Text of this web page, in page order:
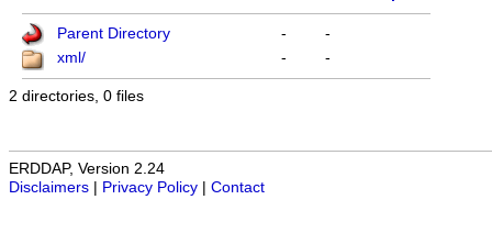
Parent Directory -
-
xml/
- -
2 directories, 0 files
ERDDAP, Version 2.24
Disclaimers
Privacy Policy Contact